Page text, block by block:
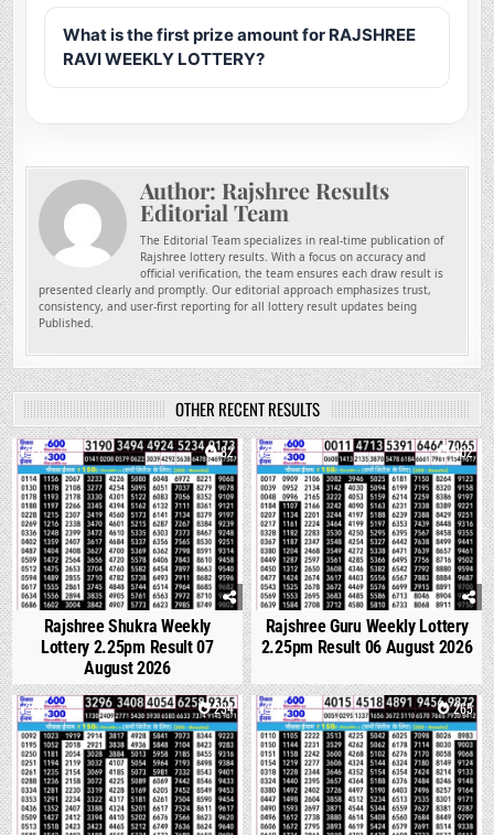
What is the first prize amount for RAJSHREE
RAVI WEEKLY LOTTERY?
Author: Rajshree Results
Editorial Team
The Editorial Team specializes in real-time publication of
Rajshree lottery results. With a focus on accuracy and
official verification, the team ensures each draw result is
presented clearly and promptly. Our editorial approach emphasizes trust,
consistency, and user-first reporting for all lottery result updates being
Published.
OTHER RECENT RESULTS
0 82
Rajshree Shukra Weekly
Lottery 2.25pm Result 07
August 2026
0 202
Rajshree Guru Weekly Lottery
2.25pm Result 06 August 2026
0 234 0 265